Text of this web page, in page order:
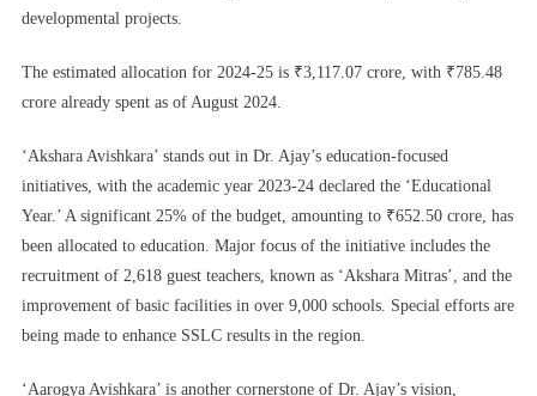
developmental projects.
The estimated allocation for 2024-25 is ₹3,117.07 crore, with ₹785.48
crore already spent as of August 2024.
‘Akshara Avishkara’ stands out in Dr. Ajay’s education-focused
initiatives, with the academic year 2023-24 declared the ‘Educational
Year.’ A significant 25% of the budget, amounting to ₹652.50 crore, has
been allocated to education. Major focus of the initiative includes the
recruitment of 2,618 guest teachers, known as ‘Akshara Mitras’, and the
improvement of basic facilities in over 9,000 schools. Special efforts are
being made to enhance SSLC results in the region.
‘Aarogya Avishkara’ is another cornerstone of Dr. Ajay’s vision,